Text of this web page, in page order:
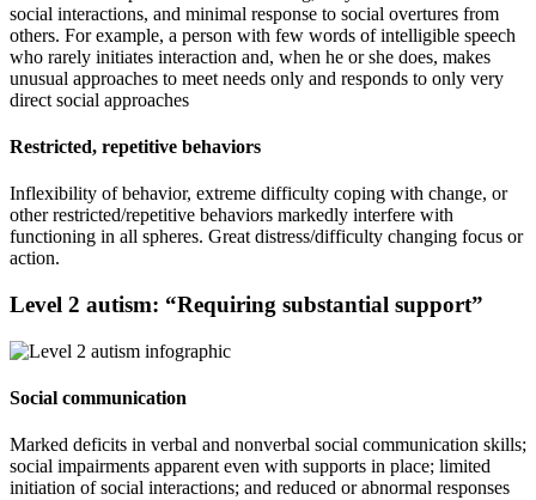
social interactions, and minimal response to social overtures from
others. For example, a person with few words of intelligible speech
who rarely initiates interaction and, when he or she does, makes
unusual approaches to meet needs only and responds to only very
direct social approaches
Restricted, repetitive behaviors
Inflexibility of behavior, extreme difficulty coping with change, or
other restricted/repetitive behaviors markedly interfere with
functioning in all spheres. Great distress/difficulty changing focus or
action.
Level 2 autism: “Requiring substantial support”
Social communication
Marked deficits in verbal and nonverbal social communication skills;
social impairments apparent even with supports in place; limited
initiation of social interactions; and reduced or abnormal responses